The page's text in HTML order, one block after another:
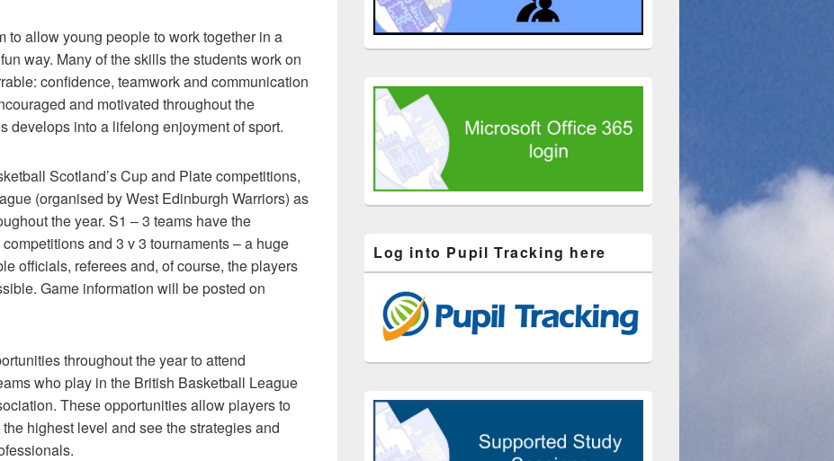
to allow young people to work together in a
way. Many of the skills the students work on
confidence, teamwork and communication
and motivated throughout the
develops into a lifelong enjoyment of sport.
Scotland’s Cup and Plate competitions,
(organised by West Edinburgh Warriors) as
the year. S1 – 3 teams have the
and 3 v 3 tournaments – a huge
officials, referees and, of course, the players
Game information will be posted on
throughout the year to attend
who play in the British Basketball League
These opportunities allow players to
highest level and see the strategies and
Log into Pupil Tracking here